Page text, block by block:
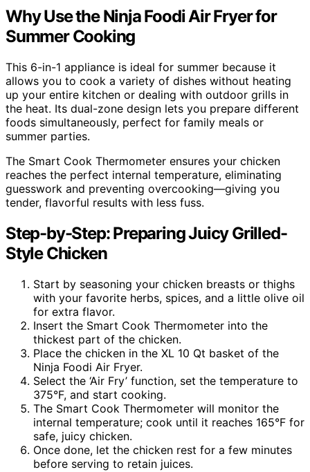
Why Use the Ninja Foodi Air Fryer for
Summer Cooking
This 6-in-1 appliance is ideal for summer because it
allows you to cook a variety of dishes without heating
up your entire kitchen or dealing with outdoor grills in
the heat. Its dual-zone design lets you prepare different
foods simultaneously, perfect for family meals or
summer parties.
The Smart Cook Thermometer ensures your chicken
reaches the perfect internal temperature, eliminating
guesswork and preventing overcooking—giving you
tender, flavorful results with less fuss.
Step-by-Step: Preparing Juicy Grilled-
Style Chicken
Start by seasoning your chicken breasts or thighs
with your favorite herbs, spices, and a little olive oil
for extra flavor.
Insert the Smart Cook Thermometer into the
thickest part of the chicken.
Place the chicken in the XL 10 Qt basket of the
Ninja Foodi Air Fryer.
Select the ‘Air Fry’ function, set the temperature to
375°F, and start cooking.
The Smart Cook Thermometer will monitor the
internal temperature; cook until it reaches 165°F for
safe, juicy chicken.
Once done, let the chicken rest for a few minutes
before serving to retain juices.